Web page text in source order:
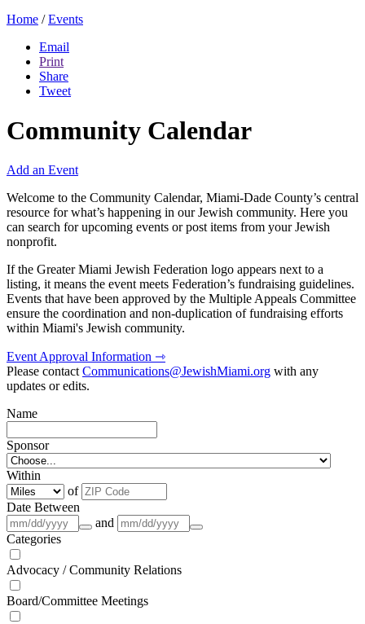
Home / Events
Email
Print
Share
Tweet
Community Calendar
Add an Event
Welcome to the Community Calendar, Miami-Dade County’s central
resource for what’s happening in our Jewish community. Here you
can search for upcoming events or post items from your Jewish
nonprofit.
If the Greater Miami Jewish Federation logo appears next to a
listing, it means the event meets Federation’s fundraising guidelines.
Events that have been approved by the Multiple Appeals Committee
ensure the coordination and non-duplication of fundraising efforts
within Miami's Jewish community.
Event Approval Information ⇾
Please contactCommunications@JewishMiami.org with any
updates or edits.
Name
Sponsor
Within
of
Date Between
and
Categories
Advocacy / Community Relations
Board/Committee Meetings